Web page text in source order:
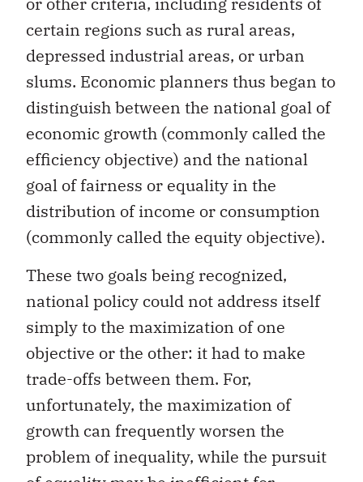
certain regions such as rural areas,
depressed industrial areas, or urban
slums. Economic planners thus began to
distinguish between the national goal of
economic growth (commonly called the
efficiency objective) and the national
goal of fairness or equality in the
distribution of income or consumption
(commonly called the equity objective).
These two goals being recognized,
national policy could not address itself
simply to the maximization of one
objective or the other: it had to make
trade-offs between them. For,
unfortunately, the maximization of
growth can frequently worsen the
problem of inequality, while the pursuit